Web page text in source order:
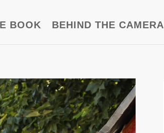
BOOK BEHIND THE CAMERA